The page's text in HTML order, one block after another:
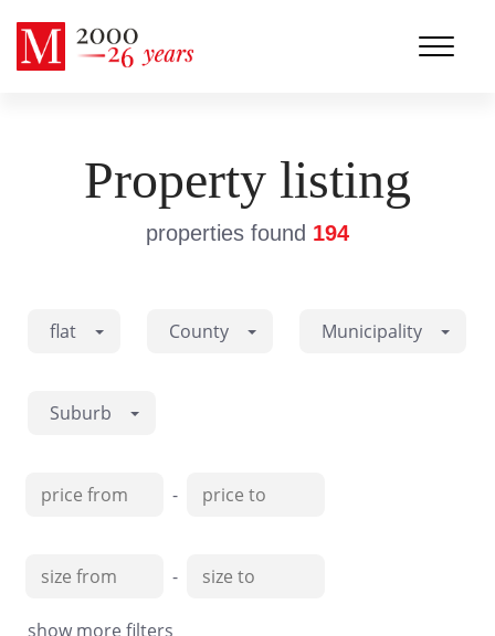
Property listing
properties found 194
flat County Municipality
Suburb
-
-
show more filters